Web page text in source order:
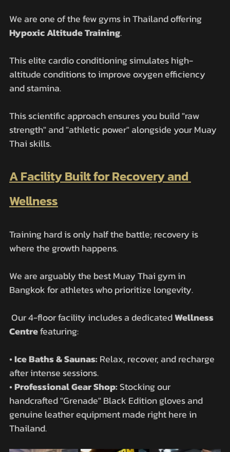
We are one of the few gyms in Thailand offering
Hypoxic Altitude Training.
This elite cardio conditioning simulates high-
altitude conditions to improve oxygen efficiency
and stamina.
This scientific approach ensures you build "raw
strength" and "athletic power" alongside your Muay
Thai skills.
A Facility Built for Recovery and
Wellness
Training hard is only half the battle; recovery is
where the growth happens.
We are arguably the best Muay Thai gym in
Bangkok for athletes who prioritize longevity.
Our 4-floor facility includes a dedicated Wellness
Centre featuring:
• Ice Baths & Saunas: Relax, recover, and recharge
after intense sessions.
• Professional Gear Shop: Stocking our
handcrafted "Grenade" Black Edition gloves and
genuine leather equipment made right here in
Thailand.